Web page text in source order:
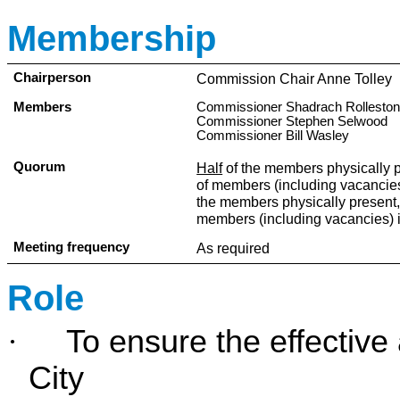
Membership
Chairperson Commission Chair Anne Tolley
Members
Commissioner Shadrach Rolleston
Commissioner Stephen Selwood
Commissioner Bill Wasley
Quorum Halfof the members physically
of members (including
the members physically
members (including vacancies)
Meeting frequency As required
Role
·
To ensure the
City